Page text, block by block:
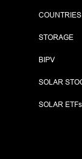
COUNTRIES
STORAGE
BIPV
SOLAR
SOLAR ETFs